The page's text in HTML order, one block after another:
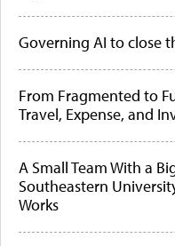
Governing AI to close
From Fragmented to
Travel, Expense, and
A Small Team With a
Southeastern
Works